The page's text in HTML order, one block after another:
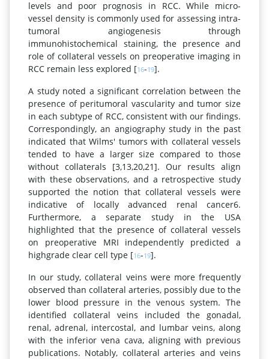
levels and poor prognosis in RCC. While micro-
vessel density is commonly used for assessing intra-
tumoral angiogenesis through
immunohistochemical staining, the presence and
role of collateral vessels on preoperative imaging in
RCC remain less explored [16-19].
A study noted a significant correlation between the
presence of peritumoral vascularity and tumor size
in each subtype of RCC, consistent with our findings.
Correspondingly, an angiography study in the past
indicated that Wilms' tumors with collateral vessels
tended to have a larger size compared to those
without collaterals [3,13,20,21]. Our results align
with these observations, and a retrospective study
supported the notion that collateral vessels were
indicative of locally advanced renal cancer6.
Furthermore, a separate study in the USA
highlighted that the presence of collateral vessels
on preoperative MRI independently predicted a
highgrade clear cell type [16-19].
In our study, collateral veins were more frequently
observed than collateral arteries, possibly due to the
lower blood pressure in the venous system. The
identified collateral veins included the gonadal,
renal, adrenal, intercostal, and lumbar veins, along
with the inferior vena cava, aligning with previous
publications. Notably, collateral arteries and veins